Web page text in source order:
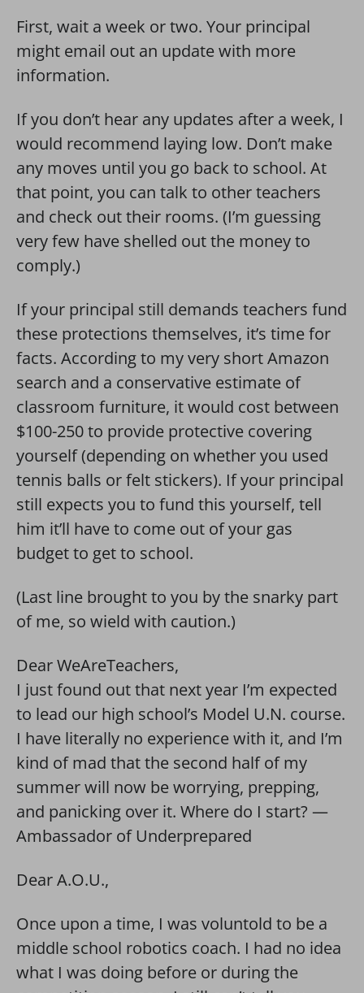
First, wait a week or two. Your principal
might email out an update with more
information.
If you don’t hear any updates after a week, I
would recommend laying low. Don’t make
any moves until you go back to school. At
that point, you can talk to other teachers
and check out their rooms. (I’m guessing
very few have shelled out the money to
comply.)
If your principal still demands teachers fund
these protections themselves, it’s time for
facts. According to my very short Amazon
search and a conservative estimate of
classroom furniture, it would cost between
$100-250 to provide protective covering
yourself (depending on whether you used
tennis balls or felt stickers). If your principal
still expects you to fund this yourself, tell
him it’ll have to come out of your gas
budget to get to school.
(Last line brought to you by the snarky part
of me, so wield with caution.)
Dear WeAreTeachers,
I just found out that next year I’m expected
to lead our high school’s Model U.N. course.
I have literally no experience with it, and I’m
kind of mad that the second half of my
summer will now be worrying, prepping,
and panicking over it. Where do I start? —
Ambassador of Underprepared
Dear A.O.U.,
Once upon a time, I was voluntold to be a
middle school robotics coach. I had no idea
what I was doing before or during the